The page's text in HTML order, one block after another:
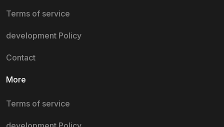
Terms of service
development Policy
Contact
More
Terms of service